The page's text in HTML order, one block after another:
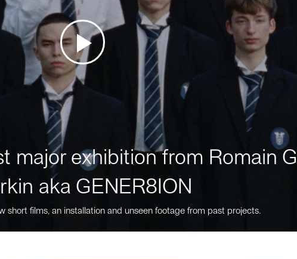
major exhibition from Romain
aka GENER8ION
short films, an installation and unseen footage from past projects.